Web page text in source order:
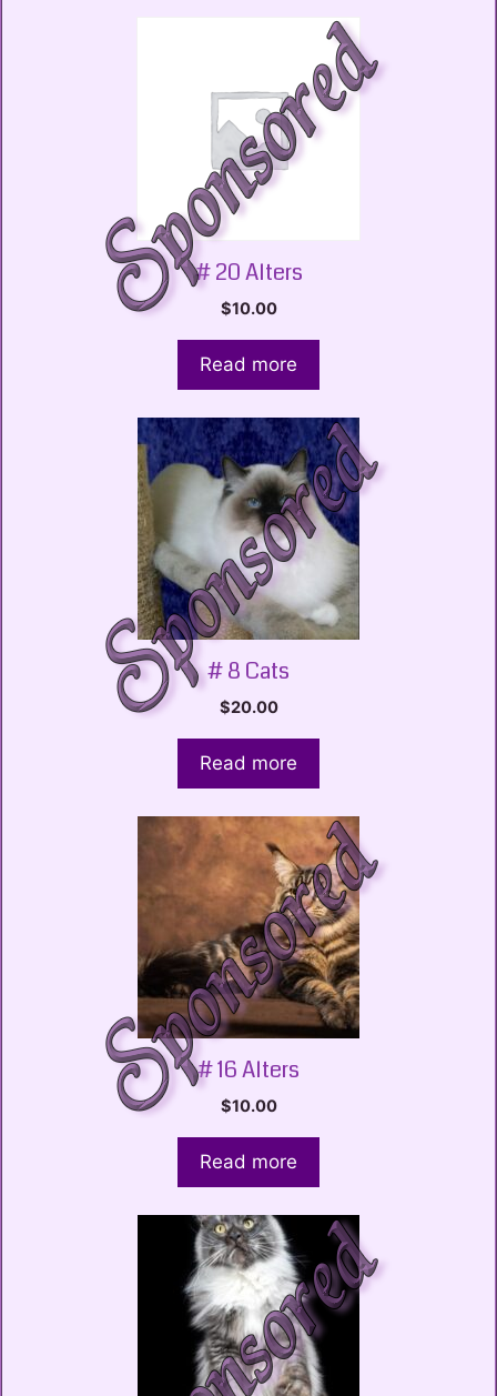
# 20 Alters
$10.00
Read more
# 8 Cats
$20.00
Read more
# 16 Alters
$10.00
Read more